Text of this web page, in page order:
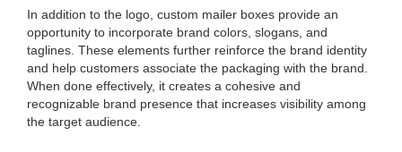
In addition to the logo, custom mailer boxes provide an
opportunity to incorporate brand colors, slogans, and
taglines. These elements further reinforce the brand identity
and help customers associate the packaging with the brand.
When done effectively, it creates a cohesive and
recognizable brand presence that increases visibility among
the target audience.